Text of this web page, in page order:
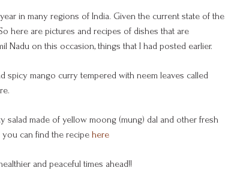
in many regions of India. Given the current state of the
here are pictures and recipes of dishes that are
Nadu on this occasion, things that I had posted earlier.
spicy mango curry tempered with neem leaves called
salad made of yellow moong (mung) dal and other fresh
you can find the recipe here
and peaceful times ahead!!